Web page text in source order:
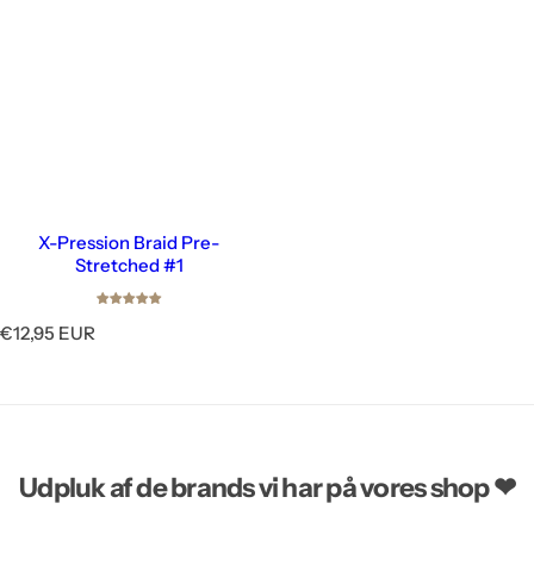
X-Pression Braid Pre-
Stretched #1
R
€12,95 EUR
Udpluk af de brands vi har på vores shop ❤